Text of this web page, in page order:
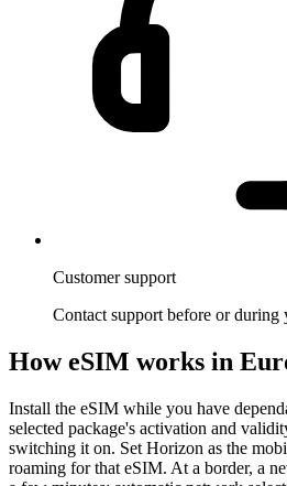
Customer support
Contact support before or
How eSIM works in
Install the eSIM while you have
selected package's activation and
switching it on. Set Horizon as the
roaming for that eSIM. At a border, a